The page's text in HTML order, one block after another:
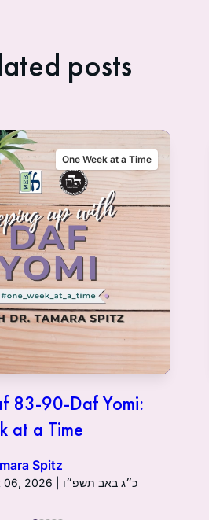
posts
One Week at a Time
83-90-Daf Yomi:
at a Time
Spitz
August 06, 2026 | כ״ג באב תשפ״ו